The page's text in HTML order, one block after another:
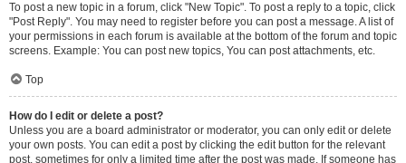
To post a new topic in a forum, click "New Topic". To post a reply to a topic, click
"Post Reply". You may need to register before you can post a message. A list of
your permissions in each forum is available at the bottom of the forum and topic
screens. Example: You can post new topics, You can post attachments, etc.
Top
How do I edit or delete a post?
Unless you are a board administrator or moderator, you can only edit or delete
your own posts. You can edit a post by clicking the edit button for the relevant
post, sometimes for only a limited time after the post was made. If someone has